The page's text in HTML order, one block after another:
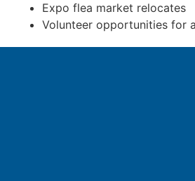
Expo flea market relocates
Volunteer opportunities for